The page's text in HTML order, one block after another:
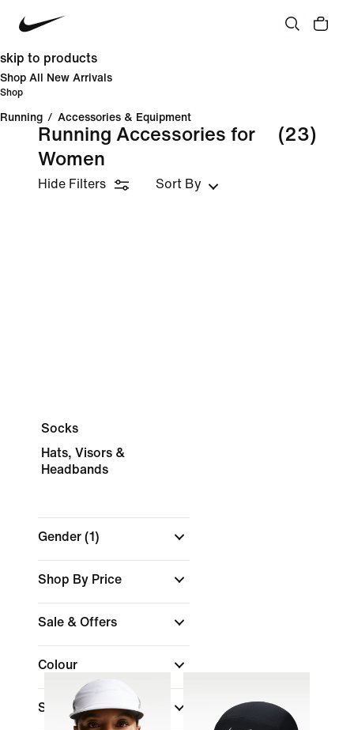
skip to products
Shop All New Arrivals
Shop
Running / Accessories & Equipment
Running Accessories for
Women
(23)
Hide Filters Sort By
Socks
Hats, Visors &
Headbands
Gender (1)
Shop By Price
Sale & Offers
Colour
Sports(1)